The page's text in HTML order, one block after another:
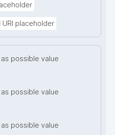
URI placeholder
as possible value
as possible value
as possible value